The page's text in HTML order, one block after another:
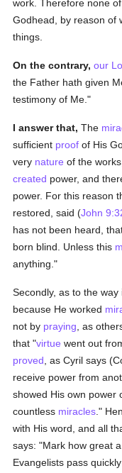
work. Therefore none
Godhead, by reason of
things.
On the contrary, our
the Father hath given
testimony of Me."
I answer that, The
sufficient proof of His
very nature of the
created power, and
power. For this reason
restored, said (John
has not been heard,
born blind. Unless this
anything."
Secondly, as to the
because He worked
not by praying , as
that "virtue went out
proved , as Cyril says
receive power from
showed His own power
countless miracles ."
with His word, and all
says: "Mark how great
Evangelists pass